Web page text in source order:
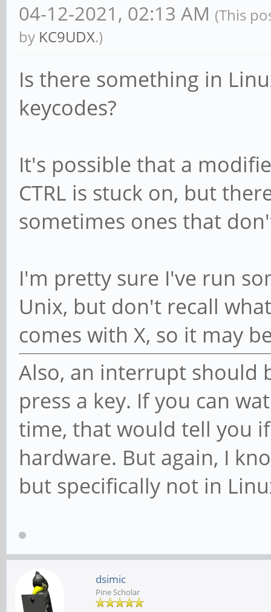
04-12-2021, 02:13 AM (This
by KC9UDX.)
Is there something in
keycodes?
It's possible that a
CTRL is stuck on, but
sometimes ones that
I'm pretty sure I've run
Unix, but don't recall
comes with X, so it may
Also, an interrupt should
press a key. If you can
time, that would tell you
hardware. But again, I
but specifically not in
dsimic
Pine Scholar